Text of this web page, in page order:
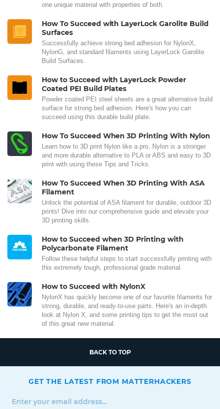
one unique material with properties of both.
How To Succeed with LayerLock Garolite Build
Surfaces
Successfully achieve strong bed adhesion for NylonX,
NylonG, and standard filaments using LayerLock Garolite
Build Surfaces.
How to Succeed with LayerLock Powder
Coated PEI Build Plates
Powder coated PEI steel sheets are a great alternative build
surface for strong bed adhesion. Here's how you can
succeed using this durable build plate.
How To Succeed When 3D Printing With Nylon
Learn how to 3D print Nylon like a pro. Nylon is a stronger
and more durable alternative to PLA or ABS and easy to 3D
print with using these Tips and Tricks.
How To Succeed When 3D Printing With ASA
Filament
Unlock the potential of ASA filament for durable, outdoor 3D
prints! Dive into our comprehensive guide and elevate your
3D printing skills.
How to Succeed when 3D Printing with
Polycarbonate Filament
Follow these helpful steps to start successfully printing with
this extremely tough, professional grade material.
How to Succeed with NylonX
NylonX has quickly become one of our favorite filaments for
strong, durable, and ready-to-use parts. Here's an in-depth
look at Nylon X, and some printing tips to get the most out
of this great new material.
BACK TO TOP
GET THE LATEST FROM MATTERHACKERS